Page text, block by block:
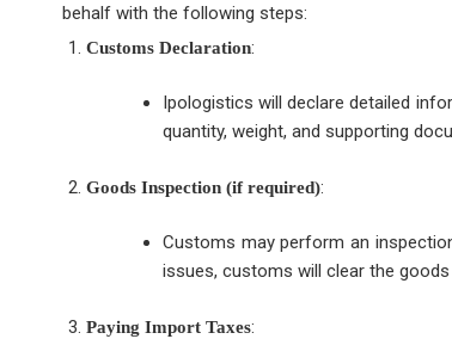
behalf with the following steps:
Customs Declaration:
Ipologistics will declare detailed
quantity, weight, and supporting
Goods Inspection (if required):
Customs may perform an
issues, customs will clear the
Paying Import Taxes: